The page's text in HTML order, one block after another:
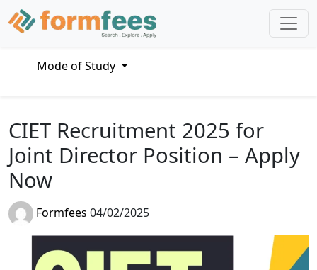
Mode of Study
CIET Recruitment 2025 for
Joint Director Position – Apply
Now
Formfees 04/02/2025